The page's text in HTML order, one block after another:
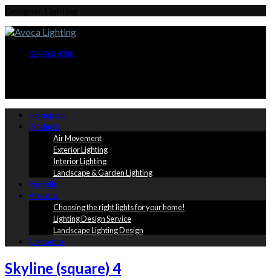
02 4368 4080
Homepage
Products
Air Movement
Exterior Lighting
Interior Lighting
Landscape & Garden Lighting
Portfolio
About us
Choosing the right lights for your home!
Lighting Design Service
Landscape Lighting Design
Contact us
Skyline (square) 4